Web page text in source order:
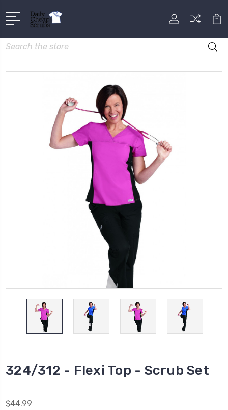
Search
324/312 - Flexi Top - Scrub Set
$44.99